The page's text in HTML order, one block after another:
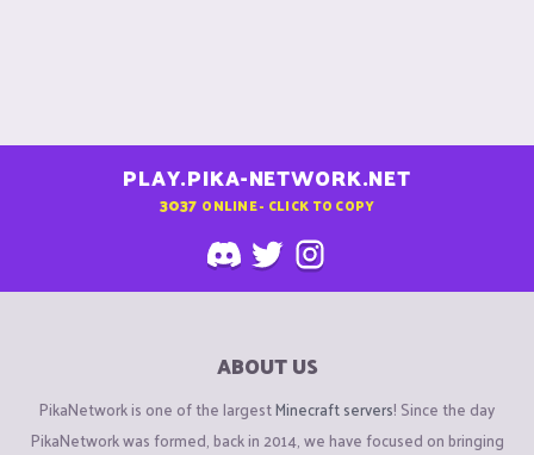
PLAY.PIKA-NETWORK.NET
3037 ONLINE - CLICK TO COPY
ABOUT US
PikaNetwork is one of the largestMinecraft servers! Since the day
PikaNetwork was formed, back in 2014, we have focused on bringing